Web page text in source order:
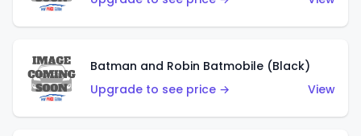
Batman and Robin Batmobile (Black)
Upgrade to see price →
View